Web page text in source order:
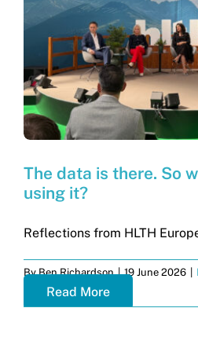
Get in touch
Search
for:
The data is there. So
using it?
Reflections from HLTH
ByBen Richardson | 19 June 2026
Read More